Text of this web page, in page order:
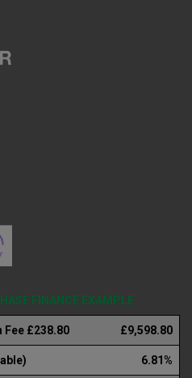
FINANCE EXAMPLE
Fee £238.80 £9,598.80
6.81%